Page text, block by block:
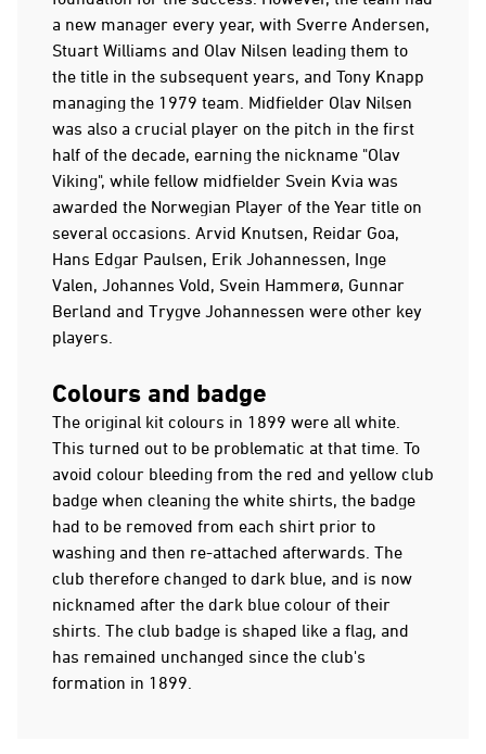
a new manager every year, with Sverre Andersen,
Stuart Williams and Olav Nilsen leading them to
the title in the subsequent years, and Tony Knapp
managing the 1979 team. Midfielder Olav Nilsen
was also a crucial player on the pitch in the first
half of the decade, earning the nickname "Olav
Viking", while fellow midfielder Svein Kvia was
awarded the Norwegian Player of the Year title on
several occasions. Arvid Knutsen, Reidar Goa,
Hans Edgar Paulsen, Erik Johannessen, Inge
Valen, Johannes Vold, Svein Hammerø, Gunnar
Berland and Trygve Johannessen were other key
players.
Colours and badge
The original kit colours in 1899 were all white.
This turned out to be problematic at that time. To
avoid colour bleeding from the red and yellow club
badge when cleaning the white shirts, the badge
had to be removed from each shirt prior to
washing and then re-attached afterwards. The
club therefore changed to dark blue, and is now
nicknamed after the dark blue colour of their
shirts. The club badge is shaped like a flag, and
has remained unchanged since the club's
formation in 1899.